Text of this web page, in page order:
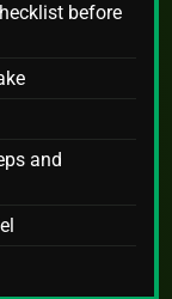
before
and